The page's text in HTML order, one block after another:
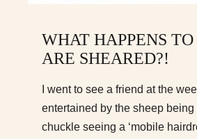
WHAT HAPPENS
ARE SHEARED?!
I went to see a friend at the
entertained by the sheep being
chuckle seeing a ‘mobile